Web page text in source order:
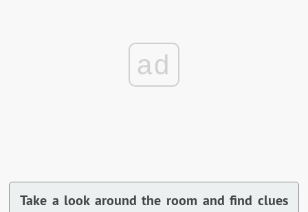
ad
Take a look around the room and find clues